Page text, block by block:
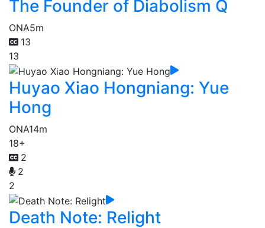
The Founder of Diabolism Q
ONA5m
13
13
Huyao Xiao Hongniang: Yue
Hong
ONA14m
18+
2
2
2
Death Note: Relight